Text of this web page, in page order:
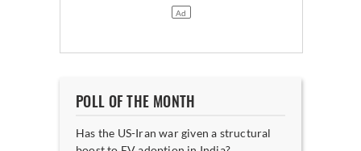
POLL OF THE MONTH
Has the US-Iran war given a structural